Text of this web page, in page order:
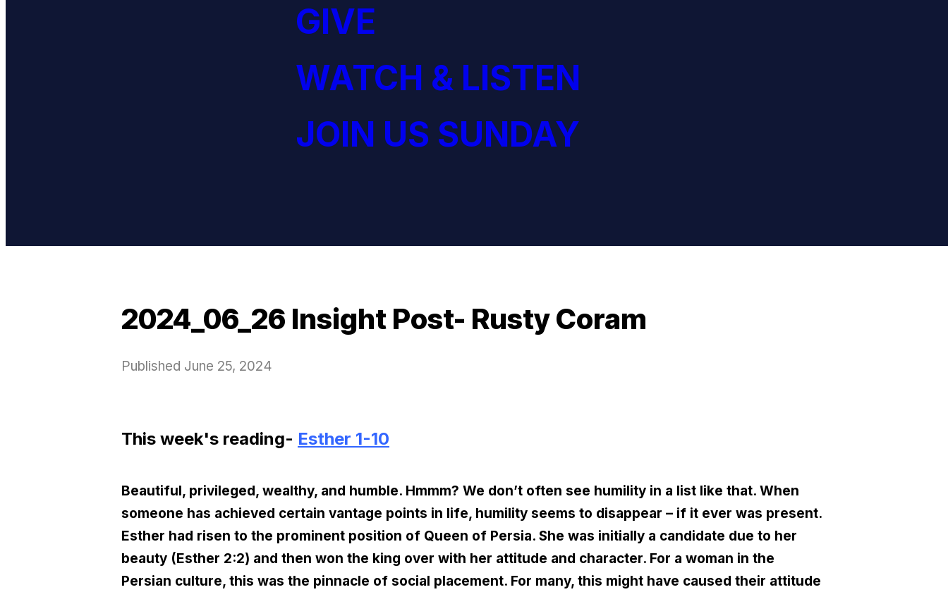
GIVE
WATCH & LISTEN
JOIN US SUNDAY
2024_06_26 Insight Post- Rusty Coram
Published June 25, 2024
This week's reading- Esther 1-10
Beautiful, privileged, wealthy, and humble. Hmmm? We don’t often see humility in a list like that. When
someone has achieved certain vantage points in life, humility seems to disappear – if it ever was present.
Esther had risen to the prominent position of Queen of Persia. She was initially a candidate due to her
beauty (Esther 2:2) and then won the king over with her attitude and character. For a woman in the
Persian culture, this was the pinnacle of social placement. For many, this might have caused their attitude